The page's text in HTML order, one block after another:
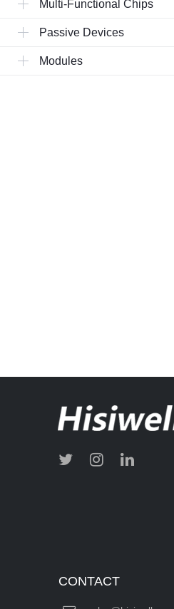
Multi-Functional Chips
Passive Devices
Modules
CONTACT